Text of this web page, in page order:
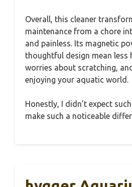
Overall, this cleaner
maintenance from a chore
and painless. Its magnetic
thoughtful design mean less
worries about scratching,
enjoying your aquatic world.
Honestly, I didn’t expect
make such a noticeable